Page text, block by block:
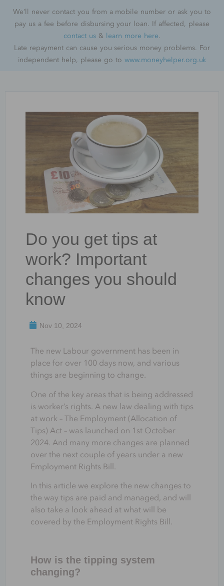
We’ll never contact you from a mobile number or ask you to
pay us a fee before disbursing your loan. If affected, please
contact us & learn more here.
Late repayment can cause you serious money problems. For
independent help, please go to www.moneyhelper.org.uk
Do you get tips at
work? Important
changes you should
know
Nov 10, 2024
The new Labour government has been in
place for over 100 days now, and various
things are beginning to change.
One of the key areas that is being addressed
is worker’s rights. A new law dealing with tips
at work – The Employment (Allocation of
Tips) Act – was launched on 1st October
2024. And many more changes are planned
over the next couple of years under a new
Employment Rights Bill.
In this article we explore the new changes to
the way tips are paid and managed, and will
also take a look ahead at what will be
covered by the Employment Rights Bill.
How is the tipping system
changing?